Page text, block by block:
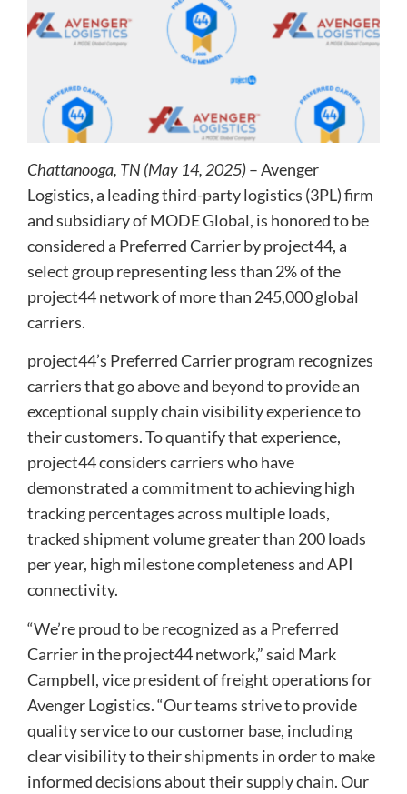
Chattanooga, TN (May 14, 2025)– Avenger
Logistics, a leading third-party logistics (3PL) firm
and subsidiary of MODE Global, is honored to be
considered a Preferred Carrier by project44, a
select group representing less than 2% of the
project44 network of more than 245,000 global
carriers.
project44’s Preferred Carrier program recognizes
carriers that go above and beyond to provide an
exceptional supply chain visibility experience to
their customers. To quantify that experience,
project44 considers carriers who have
demonstrated a commitment to achieving high
tracking percentages across multiple loads,
tracked shipment volume greater than 200 loads
per year, high milestone completeness and API
connectivity.
“We’re proud to be recognized as a Preferred
Carrier in the project44 network,” said Mark
Campbell, vice president of freight operations for
Avenger Logistics. “Our teams strive to provide
quality service to our customer base, including
clear visibility to their shipments in order to make
informed decisions about their supply chain. Our